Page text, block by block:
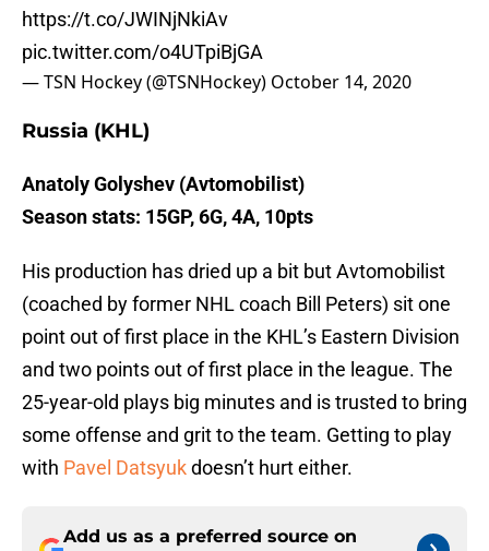
https://t.co/JWINjNkiAv
pic.twitter.com/o4UTpiBjGA
— TSN Hockey (@TSNHockey) October 14, 2020
Russia (KHL)
Anatoly Golyshev (Avtomobilist)
Season stats: 15GP, 6G, 4A, 10pts
His production has dried up a bit but Avtomobilist
(coached by former NHL coach Bill Peters) sit one
point out of first place in the KHL’s Eastern Division
and two points out of first place in the league. The
25-year-old plays big minutes and is trusted to bring
some offense and grit to the team. Getting to play
with Pavel Datsyukdoesn’t hurt either.
Add us as a preferred source on